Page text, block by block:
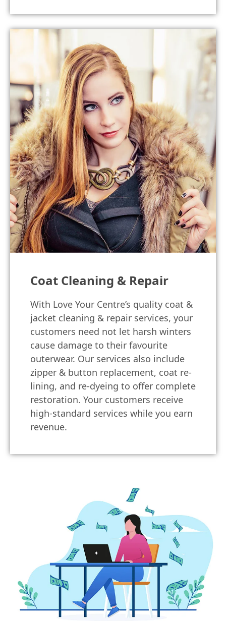
Coat Cleaning & Repair
With Love Your Centre’s quality coat &
jacket cleaning & repair services, your
customers need not let harsh winters
cause damage to their favourite
outerwear. Our services also include
zipper & button replacement, coat re-
lining, and re-dyeing to offer complete
restoration. Your customers receive
high-standard services while you earn
revenue.